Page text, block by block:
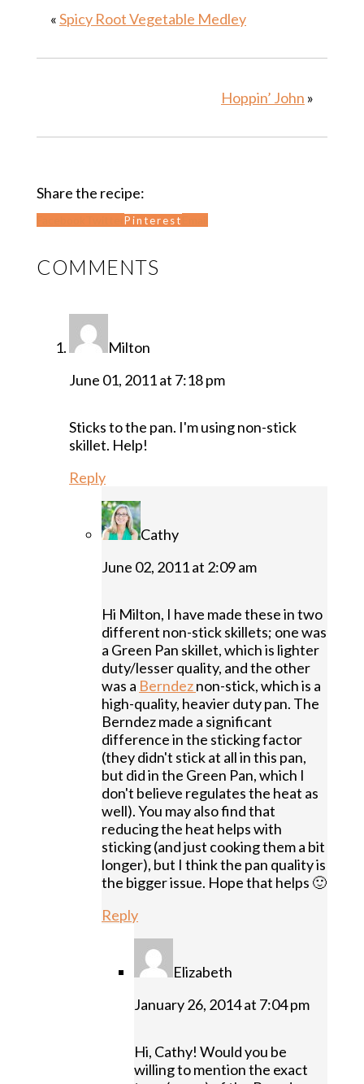
«Spicy Root Vegetable Medley
Hoppin’ John »
Share the recipe:
Pinterest
INTERACTIONS
COMMENTS
Milton
June 01, 2011 at 7:18 pm
Sticks to the pan. I'm using non-stick
skillet. Help!
Reply
Cathy
June 02, 2011 at 2:09 am
Hi Milton, I have made these in two
different non-stick skillets; one was
a Green Pan skillet, which is lighter
duty/lesser quality, and the other
was a Berndeznon-stick, which is a
high-quality, heavier duty pan. The
Berndez made a significant
difference in the sticking factor
(they didn't stick at all in this pan,
but did in the Green Pan, which I
don't believe regulates the heat as
well). You may also find that
reducing the heat helps with
sticking (and just cooking them a bit
longer), but I think the pan quality is
the bigger issue. Hope that helps 🙂
Reply
Elizabeth
January 26, 2014 at 7:04 pm
Hi, Cathy! Would you be
willing to mention the exact